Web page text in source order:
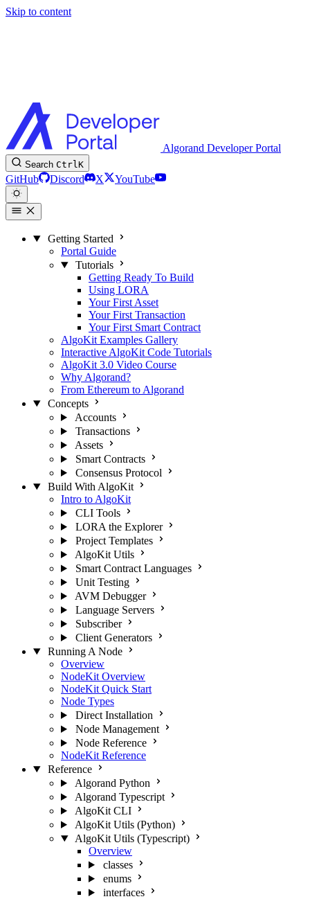
Skip to content
Algorand Developer Portal
Search CtrlK
GitHub Discord X YouTube
Getting Started
Portal Guide
Tutorials
Getting Ready To Build
Using LORA
Your First Asset
Your First Transaction
Your First Smart Contract
AlgoKit Examples Gallery
Interactive AlgoKit Code Tutorials
AlgoKit 3.0 Video Course
Why Algorand?
From Ethereum to Algorand
Concepts
Accounts
Transactions
Assets
Smart Contracts
Consensus Protocol
Build With AlgoKit
Intro to AlgoKit
CLI Tools
LORA the Explorer
Project Templates
AlgoKit Utils
Smart Contract Languages
Unit Testing
AVM Debugger
Language Servers
Subscriber
Client Generators
Running A Node
Overview
NodeKit Overview
NodeKit Quick Start
Node Types
Direct Installation
Node Management
Node Reference
NodeKit Reference
Reference
Algorand Python
Algorand Typescript
AlgoKit CLI
AlgoKit Utils (Python)
AlgoKit Utils (Typescript)
Overview
classes
enums
interfaces